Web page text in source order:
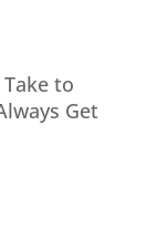
Take to
Get